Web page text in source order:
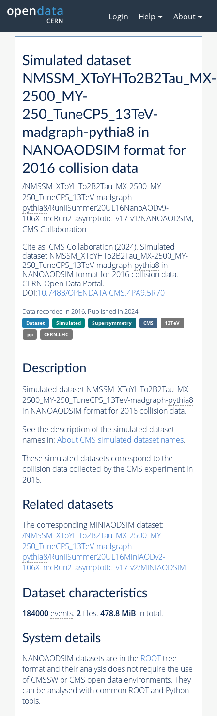
Login Help About
Simulated dataset
NMSSM_XToYHTo2B2Tau_MX-
2500_MY-
250_TuneCP5_13TeV-
madgraph-pythia8 in
NANOAODSIM format for
2016 collision data
/NMSSM_XToYHTo2B2Tau_MX-2500_MY-
250_TuneCP5_13TeV-madgraph-
pythia8/RunIISummer20UL16NanoAODv9-
106X_mcRun2_asymptotic_v17-v1/NANOAODSIM,
CMS Collaboration
Cite as: CMS Collaboration (2024). Simulated
dataset NMSSM_XToYHTo2B2Tau_MX-2500_MY-
250_TuneCP5_13TeV-madgraph-pythia8 in
NANOAODSIM format for 2016 collision data.
CERN Open Data Portal.
DOI:10.7483/OPENDATA.CMS.4PA9.5R70
Data recorded in 2016. Published in 2024.
Dataset Simulated Supersymmetry CMS
13TeV
pp
CERN-LHC
Description
Simulated dataset NMSSM_XToYHTo2B2Tau_MX-
2500_MY-250_TuneCP5_13TeV-madgraph-pythia8
in NANOAODSIM format for 2016 collision data.
See the description of the simulated dataset
names in: About CMS simulated dataset names.
These simulated datasets correspond to the
collision data collected by the CMS experiment in
2016.
Related datasets
The corresponding MINIAODSIM dataset:
/NMSSM_XToYHTo2B2Tau_MX-2500_MY-
250_TuneCP5_13TeV-madgraph-
pythia8/RunIISummer20UL16MiniAODv2-
106X_mcRun2_asymptotic_v17-v2/MINIAODSIM
Dataset characteristics
184000 events. 2files. 478.8 MiB in total.
System details
NANOAODSIM datasets are in the ROOTtree
format and their analysis does not require the use
ofCMSSW or CMS open data environments. They
can be analysed with common ROOT and Python
tools.